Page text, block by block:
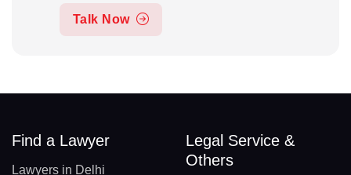
Talk Now
Find a Lawyer
Lawyers in Delhi
Legal Service &
Others